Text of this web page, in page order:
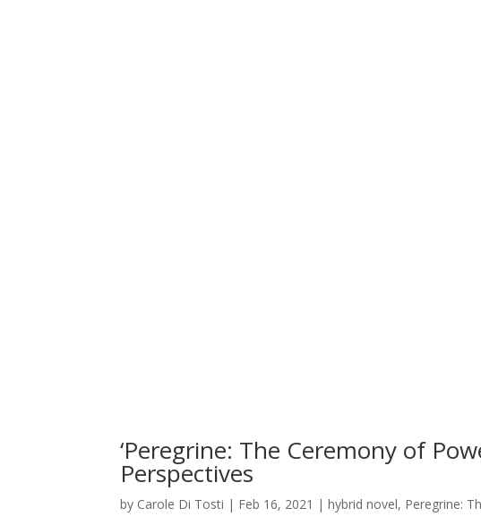
‘Peregrine: The Ceremony of
Perspectives
by Carole Di Tosti | Feb 16, 2021 |hybrid novel, Peregrine: